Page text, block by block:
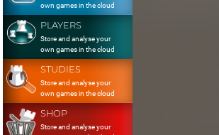
own games in the cloud
PLAYERS
Store and analyse your
own games in the cloud
STUDIES
Store and analyse your
own games in the cloud
SHOP
Store and analyse your